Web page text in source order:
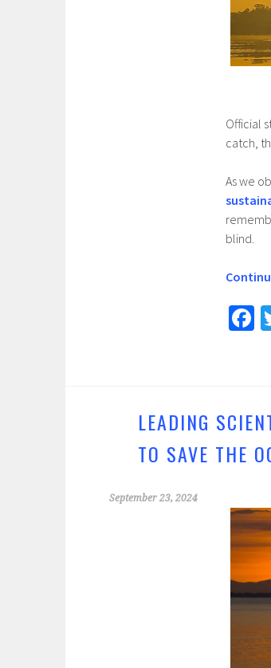
Official
catch,
As we
blind.
o
k
LEADING
TO SAVE THE
September 23, 2024